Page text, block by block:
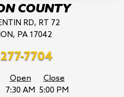
COUNTY
RD, RT 72
PA 17042
7704
Open
Close
7:30 AM 5:00 PM